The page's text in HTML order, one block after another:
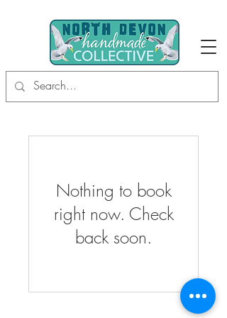
Nothing to book
right now. Check
back soon.